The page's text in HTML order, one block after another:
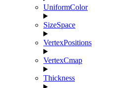
UniformColor
SizeSpace
VertexPositions
VertexCmap
Thickness